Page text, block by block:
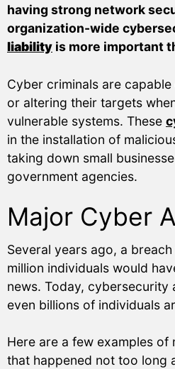
having strong network
organization-wide
liability is more important
Cyber criminals are
or altering their targets
vulnerable systems. These
in the installation of
taking down small
government agencies.
Major Cyber
Several years ago, a
million individuals would
news. Today, cybersecurity
even billions of individuals
Here are a few examples
that happened not too long